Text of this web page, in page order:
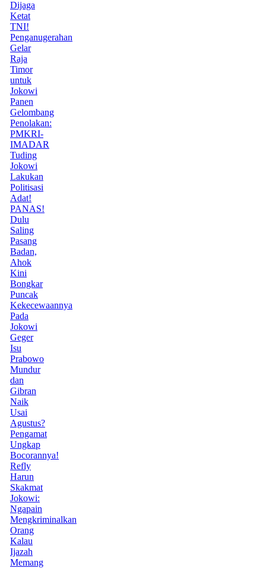
Dijaga
Ketat
TNI!
Penganugerahan
Gelar
Raja
Timor
untuk
Jokowi
Panen
Gelombang
Penolakan:
PMKRI-
IMADAR
Tuding
Jokowi
Lakukan
Politisasi
Adat!
PANAS!
Dulu
Saling
Pasang
Badan,
Ahok
Kini
Bongkar
Puncak
Kekecewaannya
Pada
Jokowi
Geger
Isu
Prabowo
Mundur
dan
Gibran
Naik
Usai
Agustus?
Pengamat
Ungkap
Bocorannya!
Refly
Harun
Skakmat
Jokowi:
Ngapain
Mengkriminalkan
Orang
Kalau
Ijazah
Memang